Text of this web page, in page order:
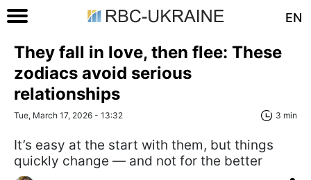
EN
They fall in love, then flee: These
zodiacs avoid serious
relationships
Tue, March 17, 2026 - 13:32 3 min
It’s easy at the start with them, but things
quickly change — and not for the better